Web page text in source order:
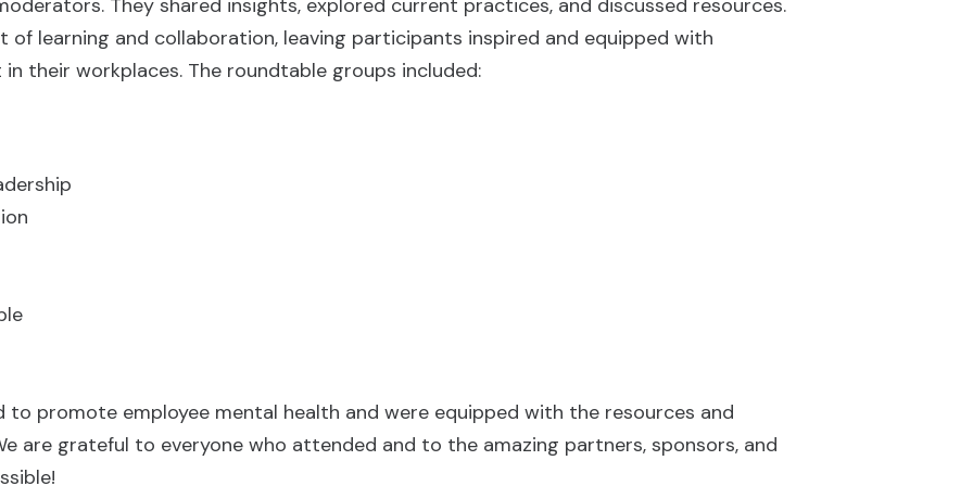
They shared insights, explored current practices, and discussed resources.
of learning and collaboration, leaving participants inspired and equipped with
their workplaces. The roundtable groups included:
promote employee mental health and were equipped with the resources and
are grateful to everyone who attended and to the amazing partners, sponsors, and